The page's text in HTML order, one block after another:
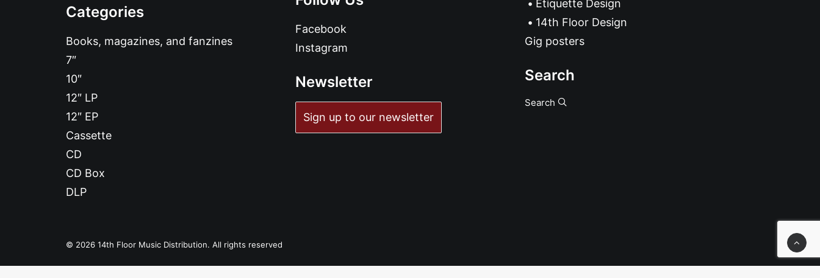
Categories
Books, magazines, and fanzines
7″
10″
12″ LP
12″ EP
Cassette
CD
CD Box
DLP
Facebook
Instagram
Newsletter
Sign up to our newsletter
Etiquette Design
14th Floor Design
Gig posters
Search
Search
© 2026 14th Floor Music Distribution. All rights reserved